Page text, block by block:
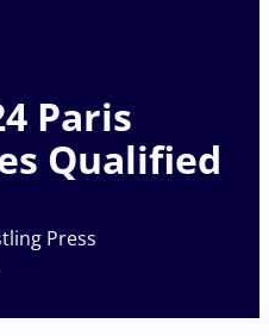
Paris
Qualified
Press